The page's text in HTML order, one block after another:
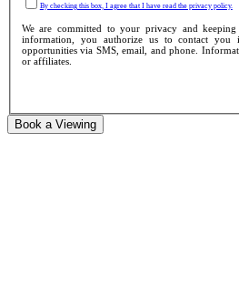
By checking this box, I agree that I have read the privacy policy.
We are committed to your privacy and
information, you authorize us to contact you
opportunities via SMS, email, and phone.
or affiliates.
Book a Viewing